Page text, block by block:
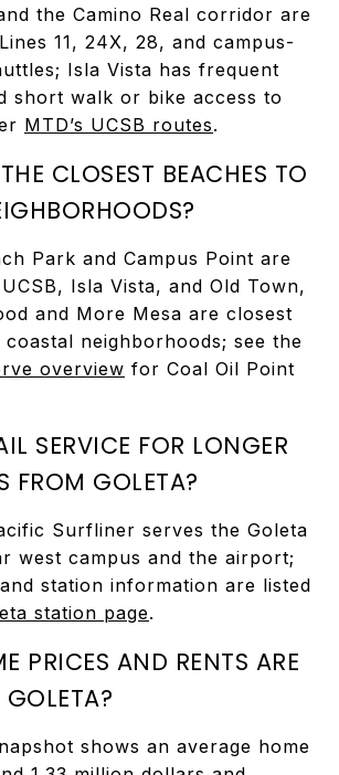
the Camino Real corridor are
11, 24X, 28, and campus-
Isla Vista has frequent
short walk or bike access to
MTD’s UCSB routes.
CLOSEST BEACHES TO
Park and Campus Point are
Isla Vista, and Old Town,
and More Mesa are closest
neighborhoods; see the
overview for Coal Oil Point
SERVICE FOR LONGER
FROM GOLETA?
Surfliner serves the Goleta
west campus and the airport;
station information are listed
station page.
PRICES AND RENTS ARE
shows an average home